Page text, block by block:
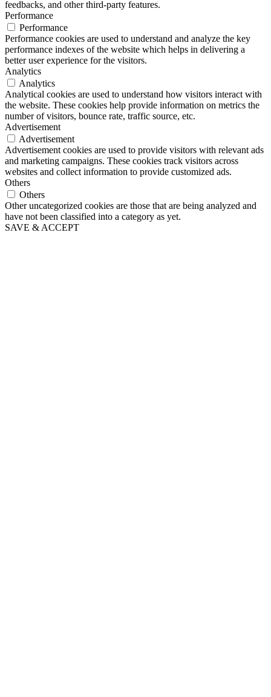
feedbacks, and other third-party features.
Performance
Performance
Performance cookies are used to understand and analyze the key
performance indexes of the website which helps in delivering a
better user experience for the visitors.
Analytics
Analytics
Analytical cookies are used to understand how visitors interact with
the website. These cookies help provide information on metrics the
number of visitors, bounce rate, traffic source, etc.
Advertisement
Advertisement
Advertisement cookies are used to provide visitors with relevant ads
and marketing campaigns. These cookies track visitors across
websites and collect information to provide customized ads.
Others
Others
Other uncategorized cookies are those that are being analyzed and
have not been classified into a category as yet.
SAVE & ACCEPT